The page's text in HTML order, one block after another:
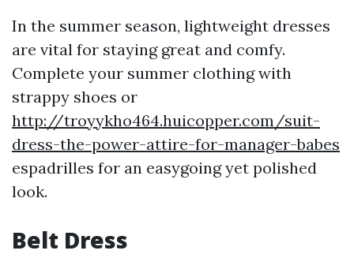
In the summer season, lightweight dresses
are vital for staying great and comfy.
Complete your summer clothing with
strappy shoes or
http://troyykho464.huicopper.com/suit-
dress-the-power-attire-for-manager-babes
espadrilles for an easygoing yet polished
look.
Belt Dress